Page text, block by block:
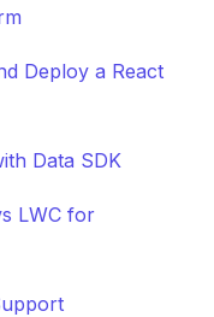
Deploy a React
Data SDK
LWC for